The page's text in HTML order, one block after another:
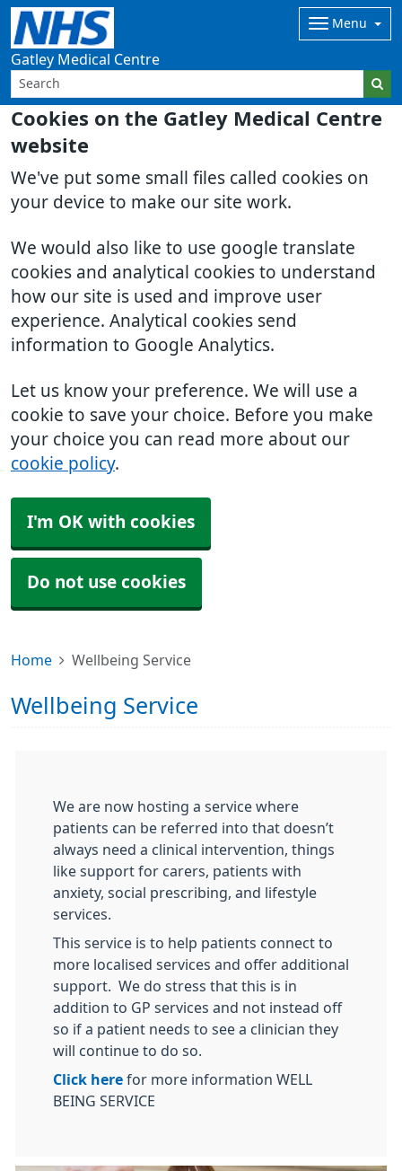
Cookies on the Gatley Medical Centre
website
We've put some small files called cookies on
your device to make our site work.
We would also like to use google translate
cookies and analytical cookies to understand
how our site is used and improve user
experience. Analytical cookies send
information to Google Analytics.
Let us know your preference. We will use a
cookie to save your choice. Before you make
your choice you can read more about our
cookie policy.
I'm OK with cookies
Do not use cookies
Gatley Medical Centre
Menu
Home Wellbeing Service
Wellbeing Service
We are now hosting a service where
patients can be referred into that doesn’t
always need a clinical intervention, things
like support for carers, patients with
anxiety, social prescribing, and lifestyle
services.
This service is to help patients connect to
more localised services and offer additional
support. We do stress that this is in
addition to GP services and not instead off
so if a patient needs to see a clinician they
will continue to do so.
Click here for more information WELL
BEING SERVICE